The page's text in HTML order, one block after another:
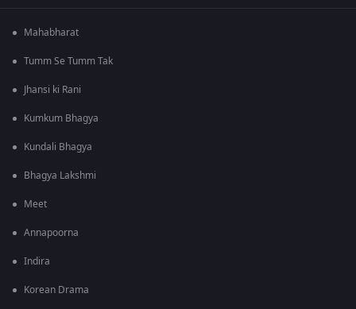
Mahabharat
Tumm Se Tumm Tak
Jhansi ki Rani
Kumkum Bhagya
Kundali Bhagya
Bhagya Lakshmi
Meet
Annapoorna
Indira
Korean Drama